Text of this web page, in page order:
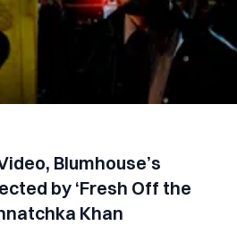
Blumhouse’s
by ‘Fresh Off the
Khan